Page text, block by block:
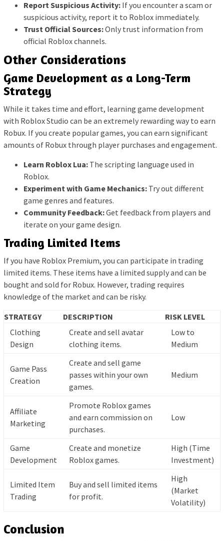
Report Suspicious Activity: If you encounter a scam or
suspicious activity, report it to Roblox immediately.
Trust Official Sources:Only trust information from
official Roblox channels.
Other Considerations
Game Development as a Long-Term
Strategy
While it takes time and effort, learning game development
with Roblox Studio can be an extremely rewarding way to earn
Robux. If you create popular games, you can earn significant
amounts of Robux through player purchases and engagement.
Learn Roblox Lua: The scripting language used in
Roblox.
Experiment with Game Mechanics: Try out different
game genres and features.
Community Feedback:Get feedback from players and
iterate on your game design.
Trading Limited Items
If you have Roblox Premium, you can participate in trading
limited items. These items have a limited supply and can be
bought and sold for Robux. However, trading requires
knowledge of the market and can be risky.
STRATEGY
DESCRIPTION
RISK LEVEL
Clothing
Design
Create and sell avatar
clothing items.
Low to
Medium
Game Pass
Creation
Create and sell game
passes within your own
games.
Medium
Affiliate
Marketing
Promote Roblox games
and earn commission on
purchases.
Low
Game
Development
Create and monetize
Roblox games.
High (Time
Investment)
Limited Item
Trading
Buy and sell limited items
for profit.
High
(Market
Volatility)
Conclusion